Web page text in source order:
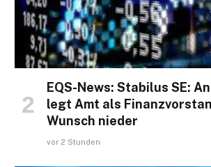
EQS-News: Stabilus SE:
legt Amt als
Wunsch nieder
vor 2 Stunden